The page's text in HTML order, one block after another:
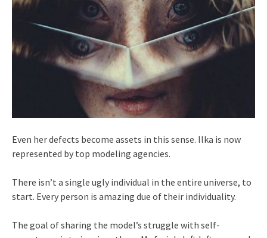
Even her defects become assets in this sense. Ilka is now
represented by top modeling agencies.
There isn’t a single ugly individual in the entire universe, to
start. Every person is amazing due of their individuality.
The goal of sharing the model’s struggle with self-